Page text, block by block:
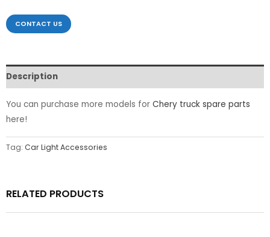
CONTACT US
Description
You can purchase more models for Chery truck spare parts
here!
Tag: Car Light Accessories
RELATED PRODUCTS